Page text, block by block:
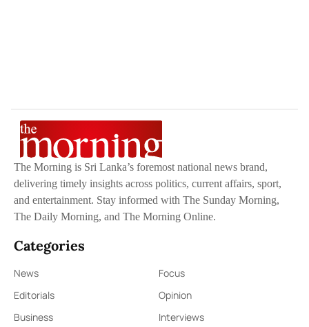
The Morning is Sri Lanka’s foremost national news brand,
delivering timely insights across politics, current affairs, sport,
and entertainment. Stay informed with The Sunday Morning,
The Daily Morning, and The Morning Online.
Categories
News
Focus
Editorials
Opinion
Business
Interviews